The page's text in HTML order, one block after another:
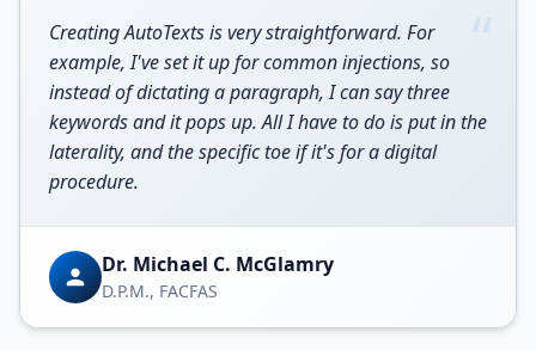
“
Creating AutoTexts is very straightforward. For
example, I've set it up for common injections, so
instead of dictating a paragraph, I can say three
keywords and it pops up. All I have to do is put in the
laterality, and the specific toe if it's for a digital
procedure.
Dr. Michael C. McGlamry
D.P.M., FACFAS